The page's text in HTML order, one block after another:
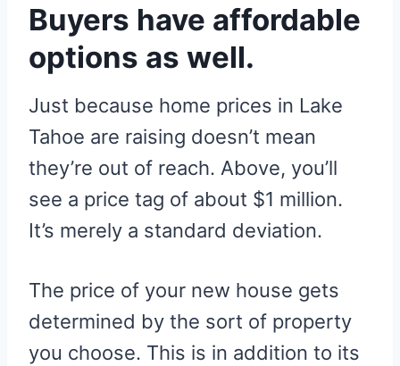
Buyers have affordable
options as well.
Just because home prices in Lake
Tahoe are raising doesn’t mean
they’re out of reach. Above, you’ll
see a price tag of about $1 million.
It’s merely a standard deviation.
The price of your new house gets
determined by the sort of property
you choose. This is in addition to its